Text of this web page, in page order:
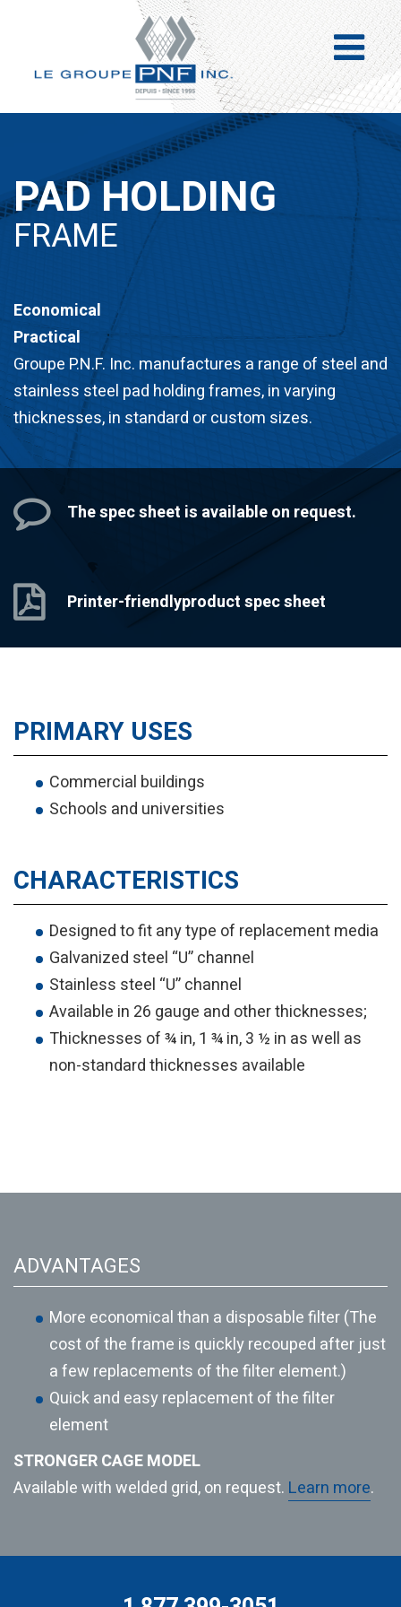
PAD HOLDING
FRAME
Economical
Practical
Groupe P.N.F. Inc. manufactures a range of steel and
stainless steel pad holding frames, in varying
thicknesses, in standard or custom sizes.
The spec sheet is available on request.
Printer-friendlyproduct spec sheet
PRIMARY USES
Commercial buildings
Schools and universities
CHARACTERISTICS
Designed to fit any type of replacement media
Galvanized steel “U” channel
Stainless steel “U” channel
Available in 26 gauge and other thicknesses;
Thicknesses of ¾ in, 1 ¾ in, 3 ½ in as well as
non-standard thicknesses available
ADVANTAGES
More economical than a disposable filter (The
cost of the frame is quickly recouped after just
a few replacements of the filter element.)
Quick and easy replacement of the filter
element
STRONGER CAGE MODEL
Available with welded grid, on request. Learn more.